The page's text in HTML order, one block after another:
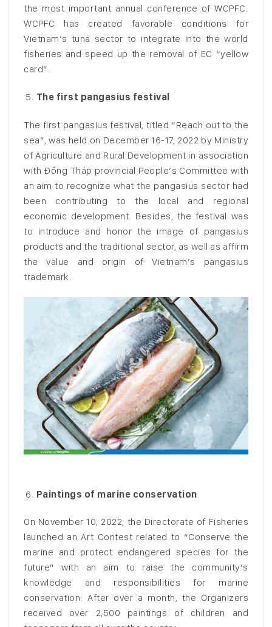
the most important annual conference of WCPFC.
WCPFC has created favorable conditions for
Vietnam’s tuna sector to integrate into the world
fisheries and speed up the removal of EC “yellow
card”.
The first pangasius festival
The first pangasius festival, titled “Reach out to the
sea”, was held on December 16-17, 2022 by Ministry
of Agriculture and Rural Development in association
with Đồng Tháp provincial People’s Committee with
an aim to recognize what the pangasius sector had
been contributing to the local and regional
economic development. Besides, the festival was
to introduce and honor the image of pangasius
products and the traditional sector, as well as affirm
the value and origin of Vietnam’s pangasius
trademark.
Paintings of marine conservation
On November 10, 2022, the Directorate of Fisheries
launched an Art Contest related to “Conserve the
marine and protect endangered species for the
future” with an aim to raise the community’s
knowledge and responsibilities for marine
conservation. After over a month, the Organizers
received over 2,500 paintings of children and